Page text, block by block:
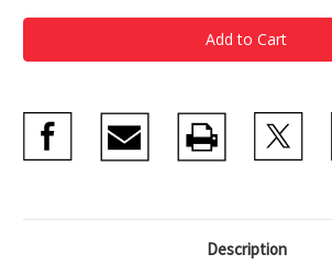
Antiquarian
Sticker
Book
Bibliophilia
Sticker
Book
Description